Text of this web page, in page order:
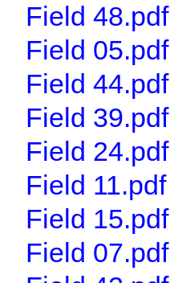
Field 48.pdf
Field 05.pdf
Field 44.pdf
Field 39.pdf
Field 24.pdf
Field 11.pdf
Field 15.pdf
Field 07.pdf